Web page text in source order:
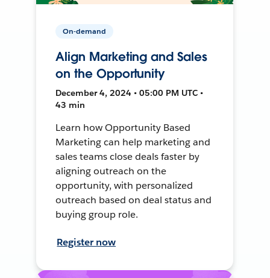
On-demand
Align Marketing and Sales
on the Opportunity
December 4, 2024 • 05:00 PM UTC •
43 min
Learn how Opportunity Based
Marketing can help marketing and
sales teams close deals faster by
aligning outreach on the
opportunity, with personalized
outreach based on deal status and
buying group role.
Register now